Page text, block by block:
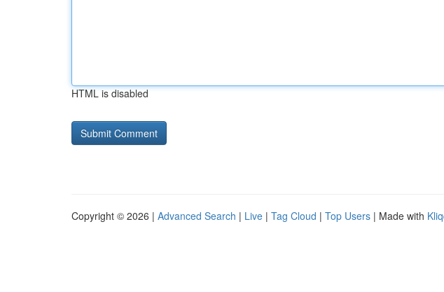
HTML is disabled
Copyright © 2026 | Advanced Search | Live | Tag Cloud | Top Users | Made with